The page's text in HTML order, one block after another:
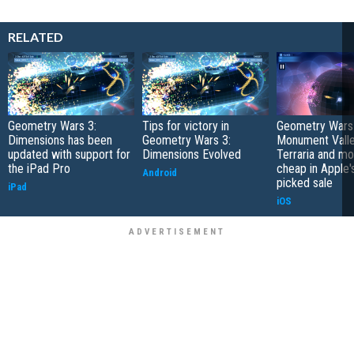
RELATED
Geometry Wars 3:
Dimensions has been
updated with support for
the iPad Pro
iPad
Tips for victory in
Geometry Wars 3:
Dimensions Evolved
Android
Geometry
Monument
Terraria and
cheap in
picked sale
iOS